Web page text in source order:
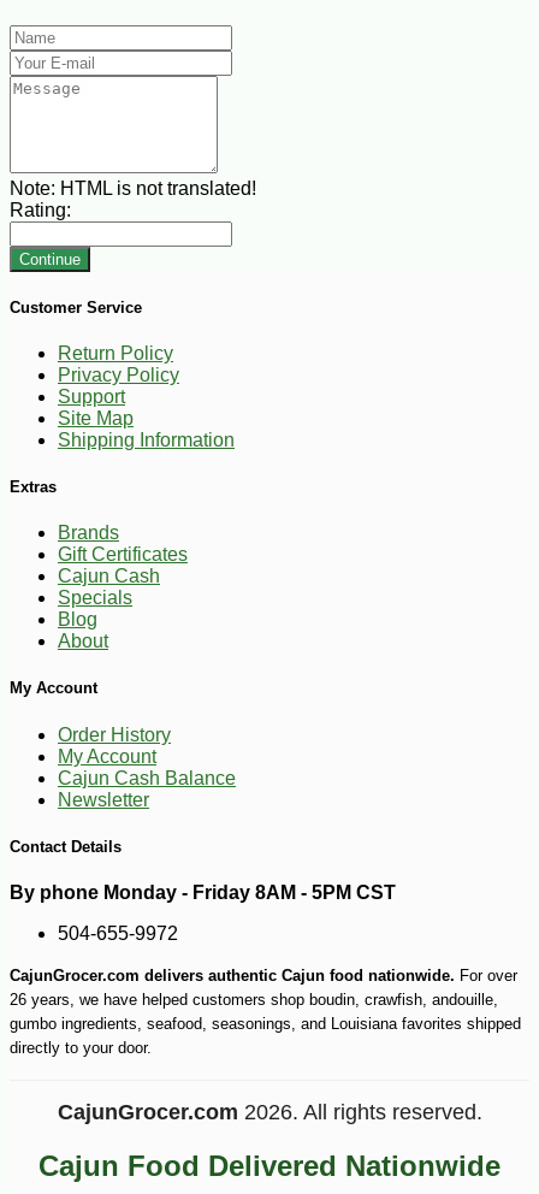
Note: HTML is not translated!
Rating:
Continue
Customer Service
Return Policy
Privacy Policy
Support
Site Map
Shipping Information
Extras
Brands
Gift Certificates
Cajun Cash
Specials
Blog
About
My Account
Order History
My Account
Cajun Cash Balance
Newsletter
Contact Details
By phone Monday - Friday 8AM - 5PM CST
504-655-9972
CajunGrocer.com delivers authentic Cajun food nationwide. For over
26 years, we have helped customers shop boudin, crawfish, andouille,
gumbo ingredients, seafood, seasonings, and Louisiana favorites shipped
directly to your door.
CajunGrocer.com 2026. All rights reserved.
Cajun Food Delivered Nationwide